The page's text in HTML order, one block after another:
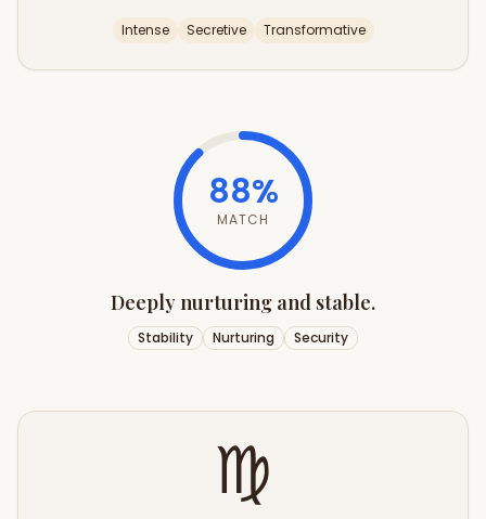
Intense Secretive Transformative
88%
MATCH
Deeply nurturing and stable.
Stability Nurturing Security
♍